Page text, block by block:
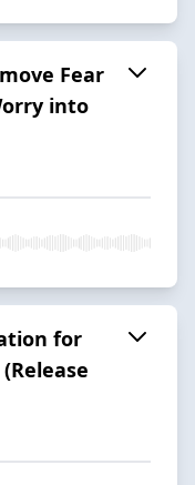
Fear
into
for